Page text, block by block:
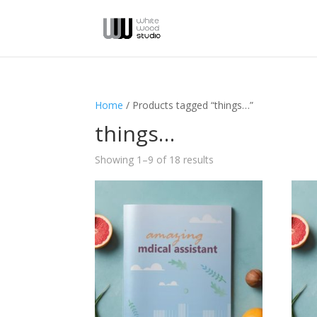
Home / Products tagged “things…”
things…
Showing 1–9 of 18 results